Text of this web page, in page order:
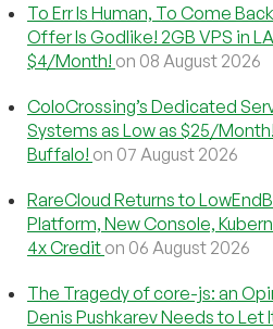
To Err Is Human, To Come
Offer Is Godlike! 2GB VPS in
$4/Month! on 08 August 2026
ColoCrossing’s Dedicated
Systems as Low as $25/
Buffalo! on 07 August 2026
RareCloud Returns to
Platform, New Console,
4x Credit on 06 August 2026
The Tragedy of core-js: an
Denis Pushkarev Needs to Let